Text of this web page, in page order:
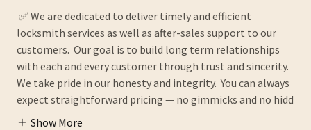
✅ We are dedicated to deliver timely and efficient
locksmith services as well as after-sales support to our
customers. Our goal is to build long term relationships
with each and every customer through trust and sincerity.
We take pride in our honesty and integrity. You can always
expect straightforward pricing — no gimmicks and no hidd
Show More